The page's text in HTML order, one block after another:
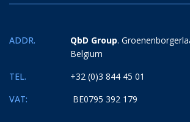
TEL. +32 (0)3 844 45 01
ADDR. QbD Group.
Belgium
VAT: BE0795 392 179